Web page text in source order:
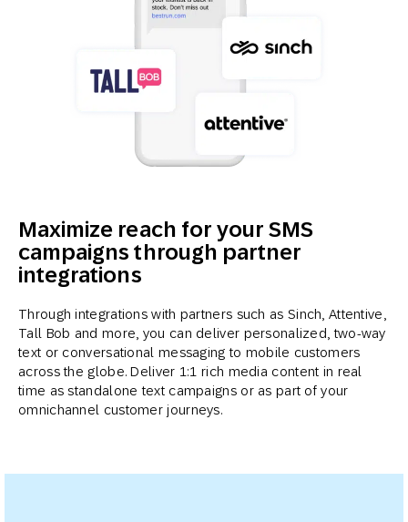
Maximize reach for your SMS
campaigns through partner
integrations
Through integrations with partners such as Sinch, Attentive,
Tall Bob and more, you can deliver personalized, two-way
text or conversational messaging to mobile customers
across the globe. Deliver 1:1 rich media content in real
time as standalone text campaigns or as part of your
omnichannel customer journeys.